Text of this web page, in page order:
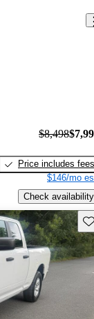
$8,498
Price includes fees
$146/mo
Check availability